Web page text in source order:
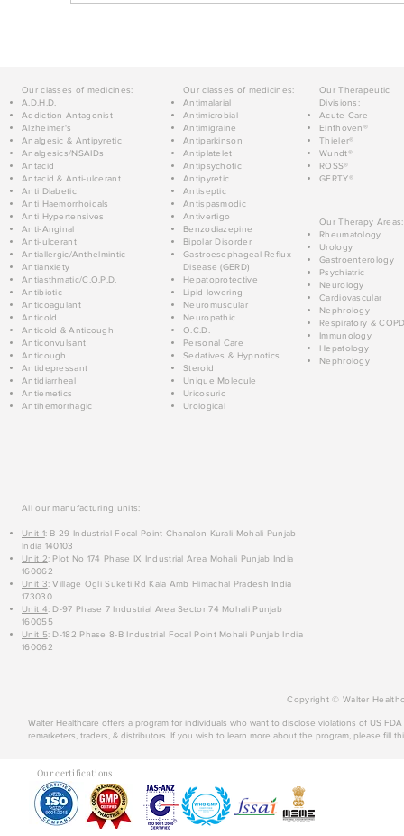
Our classes of medicines:
A.D.H.D.
Addiction Antagonist
Alzheimer's
Analgesic & Antipyretic
Analgesics/NSAIDs
Antacid
Antacid & Anti-ulcerant
Anti Diabetic
Anti Haemorrhoidals
Anti Hypertensives
Anti-Anginal
Anti-ulcerant
Antiallergic/Anthelmintic
Antianxiety
Antiasthmatic/C.O.P.D.
Antibiotic
Anticoagulant
Anticold
Anticold & Anticough
Anticonvulsant
Anticough
Antidepressant
Antidiarrheal
Antiemetics
Antihemorrhagic
Our classes of medicines:
Antimalarial
Antimicrobial
Antimigraine
Antiparkinson
Antiplatelet
Antipsychotic
Antipyretic
Antiseptic
Antispasmodic
Antivertigo
Benzodiazepine
Bipolar Disorder
Gastroesophageal Reflux
Disease (GERD)
Hepatoprotective
Lipid-lowering
Neuromuscular
Neuropathic
O.C.D.
Personal Care
Sedatives & Hypnotics
Steroid
Unique Molecule
Uricosuric
Urological
Our Therapeutic
Divisions:
Acute Care
Einthoven®
Thieler®
Wundt®
ROSS®
GERTY®
Our Therapy Areas:
Rheumatology
Urology
Gastroenterology
Psychiatric
Neurology
Cardiovascular
Nephrology
Respiratory &
Immunology
Hepatology
Nephrology
All our manufacturing units:
Unit 1: B-29 Industrial Focal Point Chanalon Kurali Mohali Punjab
India 140103
Unit 2: Plot No 174 Phase IX Industrial Area Mohali Punjab India
160062
Unit 3: Village Ogli Suketi Rd Kala Amb Himachal Pradesh India
173030
Unit 4: D-97 Phase 7 Industrial Area Sector 74 Mohali Punjab
160055
Unit 5: D-182 Phase 8-B Industrial Focal Point Mohali Punjab India
160062
Copyright © Walter
Walter Healthcare offers a program for individuals who want to disclose violations of US
remarketers, traders, & distributors. If you wish to learn more about the program, please fill
Our certifications